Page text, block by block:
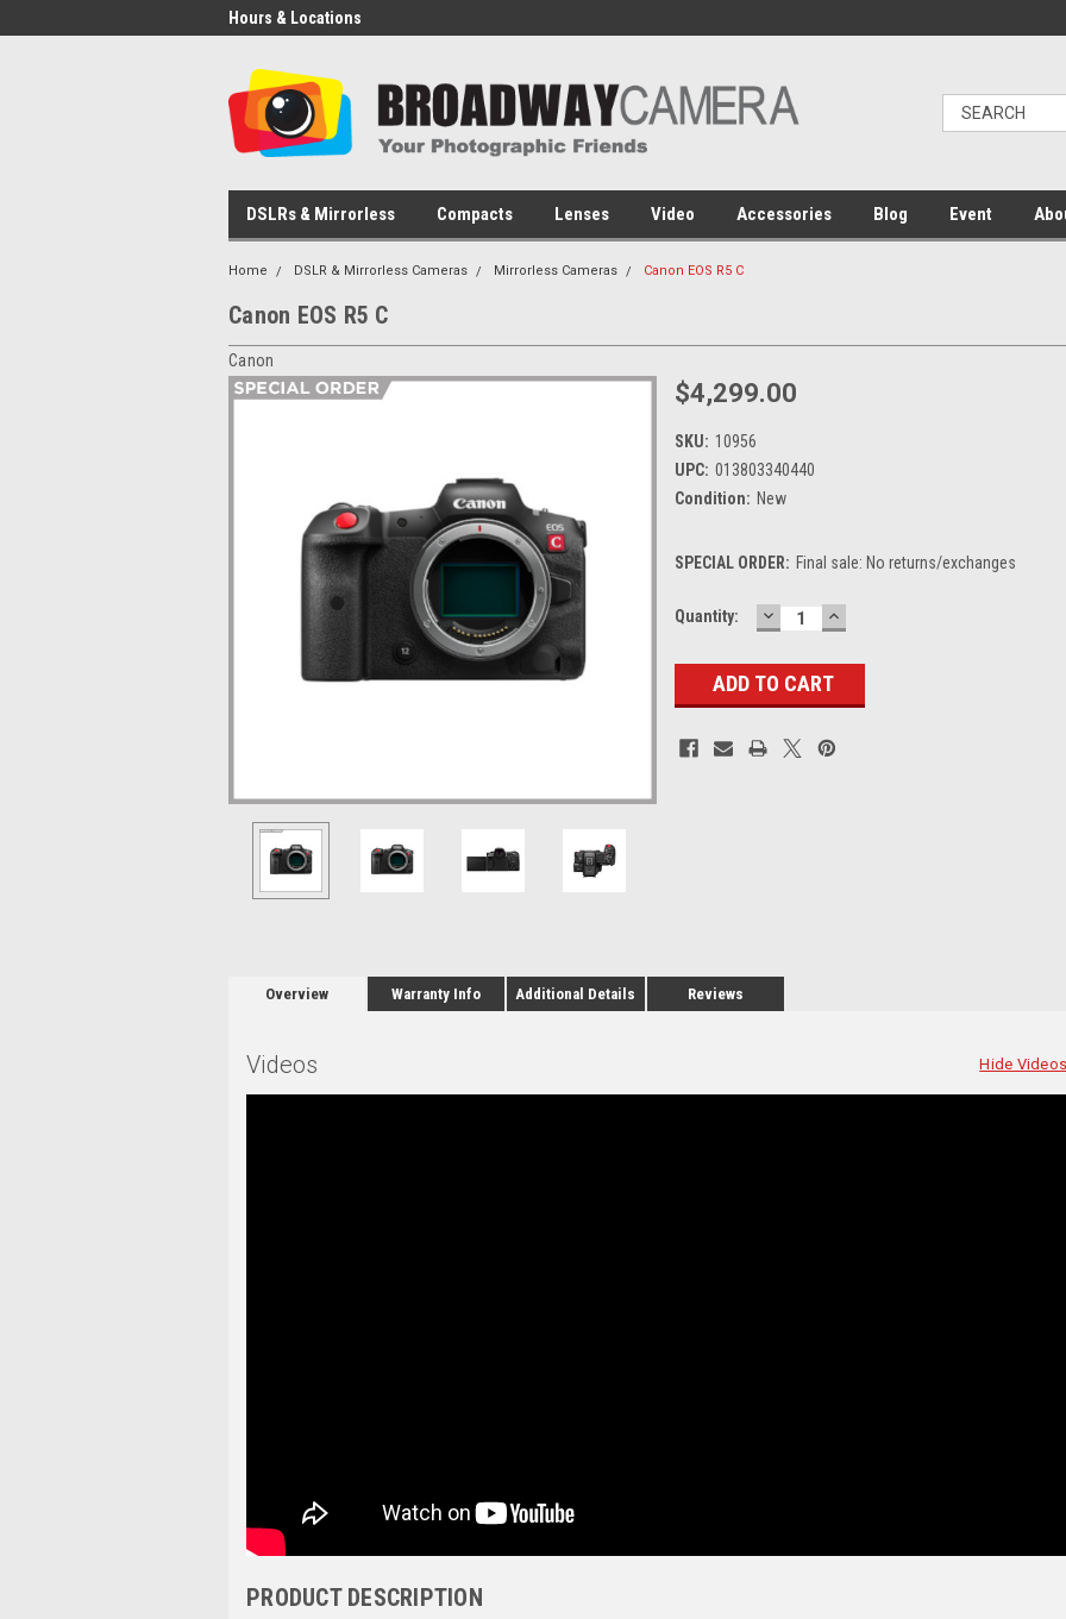
Hours & Locations
DSLRs & Mirrorless Compacts Lenses Video Accessories Blog Event
Home DSLR & Mirrorless Cameras Mirrorless Cameras Canon EOS R5 C
Canon EOS R5 C
Canon
$4,299.00
SKU: 10956
UPC: 013803340440
Condition: New
SPECIAL ORDER: Final sale: No returns/exchanges
Current
Quantity: DECREASE
QUANTITY:
INCREASE
QUANTITY:
Overview Warranty Info Additional Details Reviews
Videos Hide Videos
PRODUCT DESCRIPTION